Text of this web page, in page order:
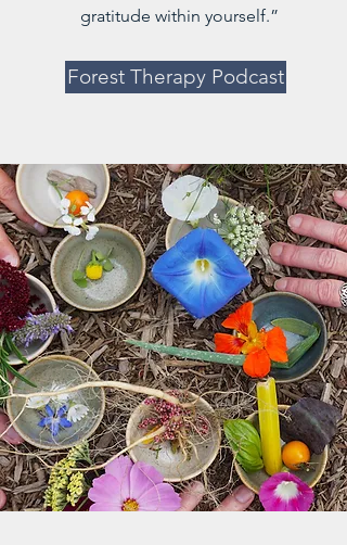
gratitude within yourself.”
Forest Therapy Podcast